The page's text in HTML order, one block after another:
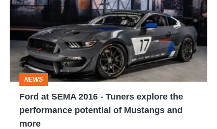
SEMA
-
Tuners
explore
the
performance
potential
NEWS
Ford at SEMA 2016 - Tuners explore the
performance potential of Mustangs and
more